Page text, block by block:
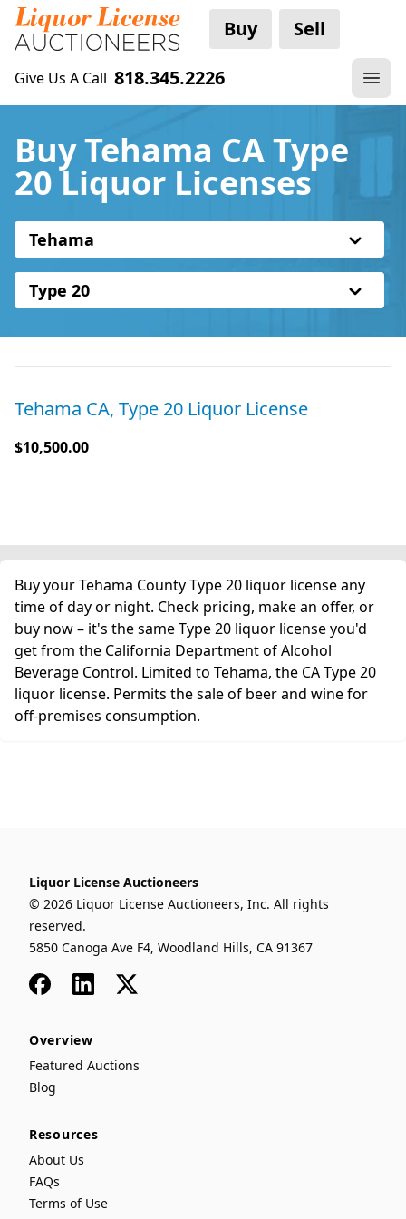
Buy Sell
Give Us A Call 818.345.2226
Buy Tehama CA Type
20 Liquor Licenses
Tehama
Type 20
Tehama CA, Type 20 Liquor License
$10,500.00
Buy your Tehama County Type 20 liquor license any
time of day or night. Check pricing, make an offer, or
buy now – it's the same Type 20 liquor license you'd
get from the California Department of Alcohol
Beverage Control. Limited to Tehama, the CA Type 20
liquor license. Permits the sale of beer and wine for
off-premises consumption.
Liquor License Auctioneers
© 2026 Liquor License Auctioneers, Inc. All rights
reserved.
5850 Canoga Ave F4, Woodland Hills, CA 91367
FacebookLinkedIn
x
Overview
Featured Auctions
Blog
Resources
About Us
FAQs
Terms of Use